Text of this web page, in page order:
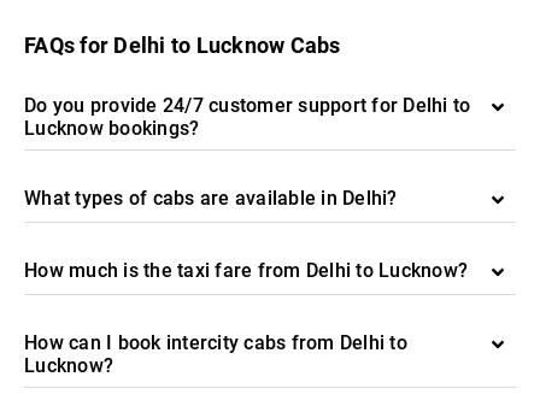
FAQs for Delhi to Lucknow Cabs
Do you provide 24/7 customer support for Delhi to
Lucknow bookings?
What types of cabs are available in Delhi?
How much is the taxi fare from Delhi to Lucknow?
How can I book intercity cabs from Delhi to
Lucknow?